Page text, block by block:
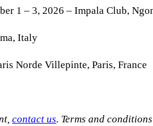
1 – 3, 2026 – Impala Club,
Italy
Norde Villepinte, Paris, France
contact us. Terms and